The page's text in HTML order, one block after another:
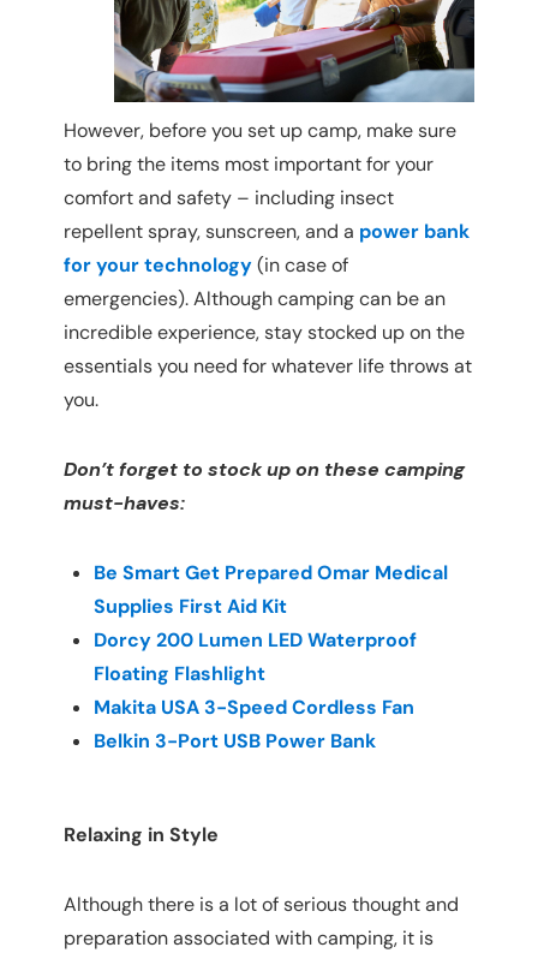
However, before you set up camp, make sure
to bring the items most important for your
comfort and safety – including insect
repellent spray, sunscreen, and a power bank
for your technology(in case of
emergencies). Although camping can be an
incredible experience, stay stocked up on the
essentials you need for whatever life throws at
you.
Don’t forget to stock up on these camping
must-haves:
Be Smart Get Prepared Omar Medical
Supplies First Aid Kit
Dorcy 200 Lumen LED Waterproof
Floating Flashlight
Makita USA 3-Speed Cordless Fan
Belkin 3-Port USB Power Bank
Relaxing in Style
Although there is a lot of serious thought and
preparation associated with camping, it is